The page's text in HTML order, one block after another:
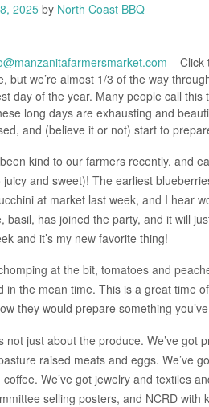
2025 by North Coast BBQ
– Click
but we’re almost 1/3 of the way
day of the year. Many people call
long days are exhausting and
and (believe it or not) start to
kind to our farmers recently, and
and sweet)! The earliest
at market last week, and I hear
basil, has joined the party, and it will
and it’s my new favorite thing!
at the bit, tomatoes and
in the mean time. This is a great time
they would prepare something
not just about the produce. We’ve
raised meats and eggs. We’ve
We’ve got jewelry and textiles
selling posters, and NCRD with